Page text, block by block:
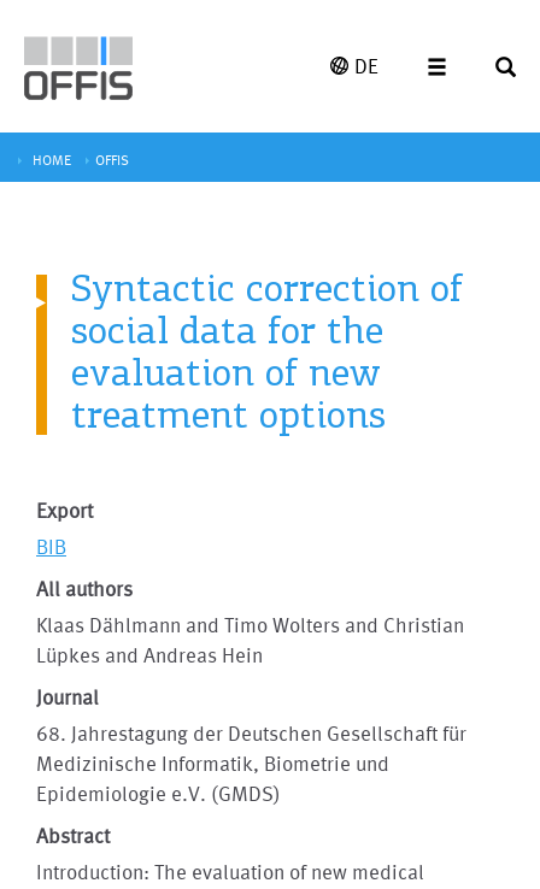
DE
HOME OFFIS
Syntactic correction of
social data for the
evaluation of new
treatment options
Export
BIB
All authors
Klaas Dählmann and Timo Wolters and Christian
Lüpkes and Andreas Hein
Journal
68. Jahrestagung der Deutschen Gesellschaft für
Medizinische Informatik, Biometrie und
Epidemiologie e.V. (GMDS)
Abstract
Introduction: The evaluation of new medical